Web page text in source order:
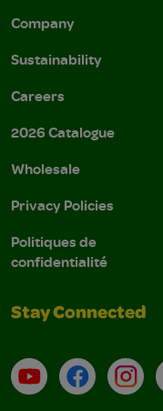
Company
Sustainability
Careers
2026 Catalogue
Wholesale
Privacy Policies
Politiques de
confidentialité
Stay Connected
YouTubeFacebook